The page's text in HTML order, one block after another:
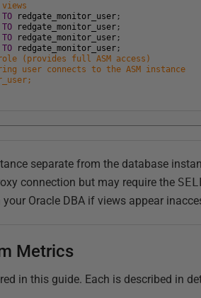
TO redgate_monitor_user ;
TO redgate_monitor_user ;
TO redgate_monitor_user ;
TO redgate_monitor_user ;
(provides full ASM access)
user connects to the ASM instance
separate from the database
connection but may require the
Oracle DBA if views appear
Metrics
in this guide. Each is described in